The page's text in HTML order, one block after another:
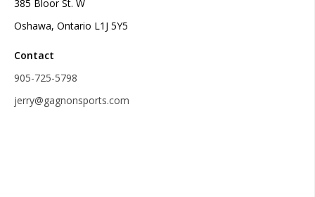
385 Bloor St. W
Oshawa, Ontario L1J 5Y5
Contact
905-725-5798
jerry@gagnonsports.com